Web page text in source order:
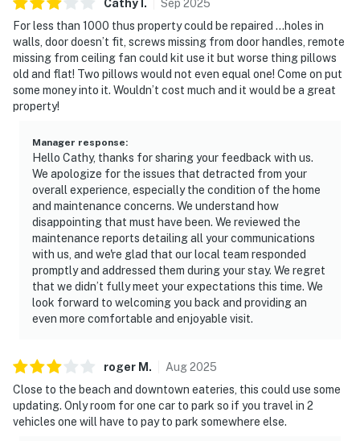
Cathy . Sep 2025
For less than 1000 thus property could be repaired …holes in
walls, door doesn’t fit, screws missing from door handles, remote
missing from ceiling fan could kit use it but worse thing pillows
old and flat! Two pillows would not even equal one! Come on put
some money into it. Wouldn’t cost much and it would be a great
property!
Manager response:
Hello Cathy, thanks for sharing your feedback with us.
We apologize for the issues that detracted from your
overall experience, especially the condition of the home
and maintenance concerns. We understand how
disappointing that must have been. We reviewed the
maintenance reports detailing all your communications
with us, and we're glad that our local team responded
promptly and addressed them during your stay. We regret
that we didn’t fully meet your expectations this time. We
look forward to welcoming you back and providing an
even more comfortable and enjoyable visit.
roger M . Aug2025
Close to the beach and downtown eateries, this could use some
updating. Only room for one car to park so if you travel in 2
vehicles one will have to pay to park somewhere else.